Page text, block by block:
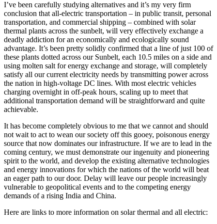
I’ve been carefully studying alternatives and it’s my very firm
conclusion that all-electric transportation – in public transit, personal
transportation, and commercial shipping – combined with solar
thermal plants across the sunbelt, will very effectively exchange a
deadly addiction for an economically and ecologically sound
advantage. It’s been pretty solidly confirmed that a line of just 100 of
these plants dotted across our Sunbelt, each 10.5 miles on a side and
using molten salt for energy exchange and storage, will completely
satisfy all our current electricity needs by transmitting power across
the nation in high-voltage DC lines. With most electric vehicles
charging overnight in off-peak hours, scaling up to meet that
additional transportation demand will be straightforward and quite
achievable.
It has become completely obvious to me that we cannot and should
not wait to act to wean our society off this gooey, poisonous energy
source that now dominates our infrastructure. If we are to lead in the
coming century, we must demonstrate our ingenuity and pioneering
spirit to the world, and develop the existing alternative technologies
and energy innovations for which the nations of the world will beat
an eager path to our door. Delay will leave our people increasingly
vulnerable to geopolitical events and to the competing energy
demands of a rising India and China.
Here are links to more information on solar thermal and all electric: